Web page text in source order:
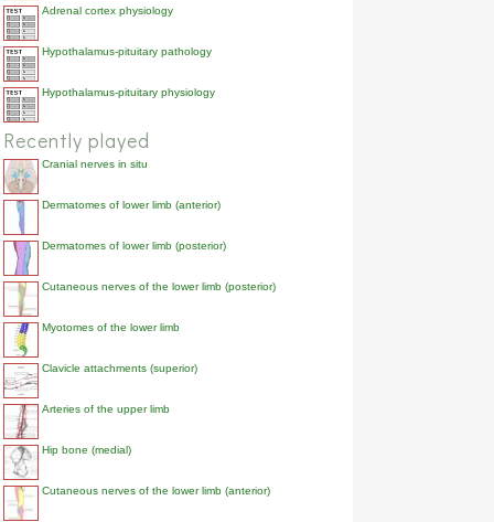
Adrenal cortex physiology
Hypothalamus-pituitary pathology
Hypothalamus-pituitary physiology
Recently played
Cranial nerves in situ
Dermatomes of lower limb (anterior)
Dermatomes of lower limb (posterior)
Cutaneous nerves of the lower limb (posterior)
Myotomes of the lower limb
Clavicle attachments (superior)
Arteries of the upper limb
Hip bone (medial)
Cutaneous nerves of the lower limb (anterior)